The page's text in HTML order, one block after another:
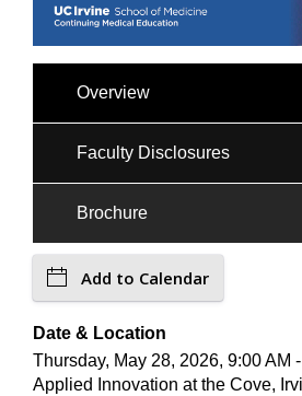
Overview
Faculty Disclosures
Brochure
Add to Calendar
Date & Location
Thursday, May 28, 2026, 9:00 AM
Applied Innovation at the Cove,